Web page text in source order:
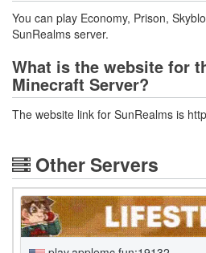
You can play Economy, Prison,
SunRealms server.
What is the website for
Minecraft Server?
The website link for SunRealms is
Other Servers